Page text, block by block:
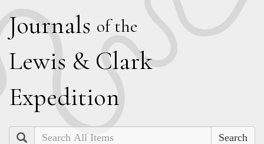
Journals of the
Lewis & Clark
Expedition
Search